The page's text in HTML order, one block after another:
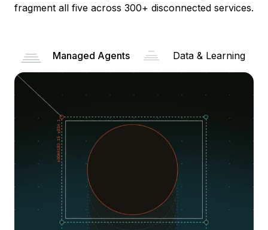
fragment all five across 300+ disconnected services.
Managed Agents Data & Learning